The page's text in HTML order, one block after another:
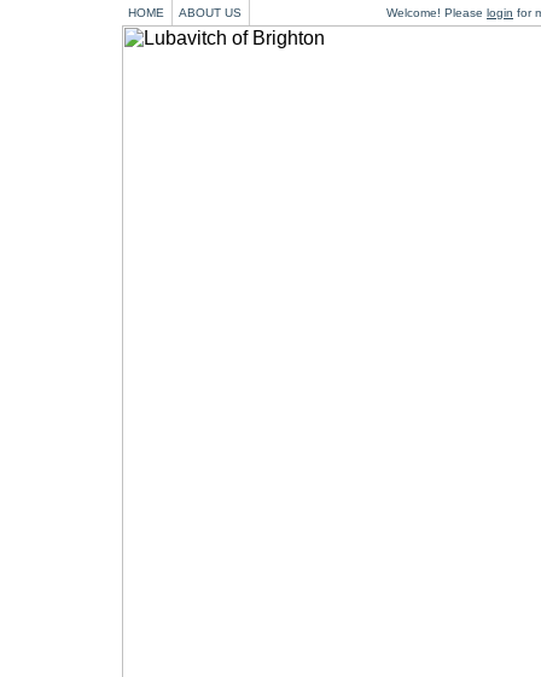
HOME ABOUT US Welcome! Please login for